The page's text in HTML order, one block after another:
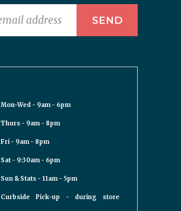
Mon-Wed - 9am - 6pm
Thurs - 9am - 8pm
Fri - 9am - 8pm
Sat - 9:30am - 6pm
Sun & Stats - 11am - 5pm
Curbside Pick-up - during store